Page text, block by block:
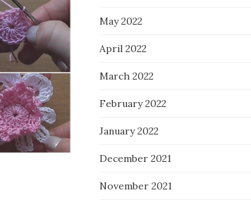
May 2022
April 2022
March 2022
February 2022
January 2022
December 2021
November 2021